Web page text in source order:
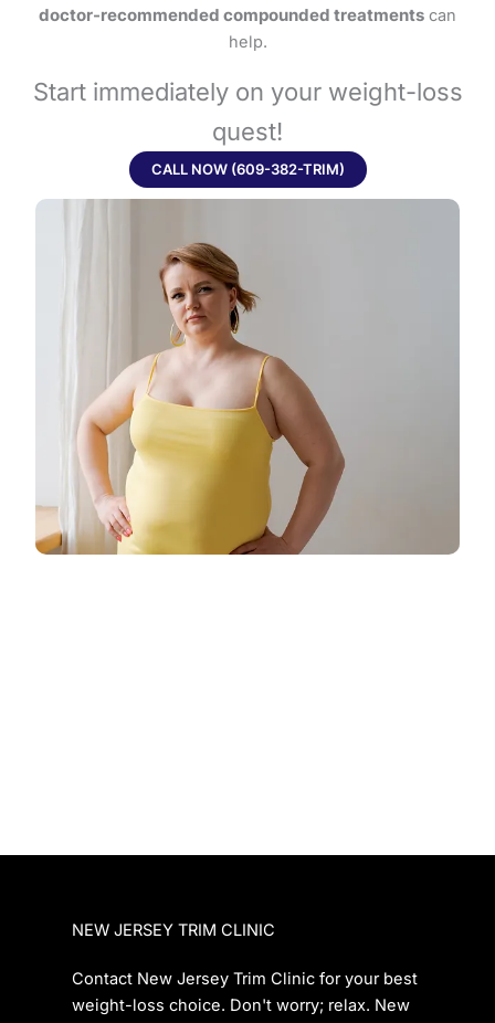
doctor-recommended compounded treatments can
help.
Start immediately on your weight-loss
quest!
CALL NOW (609-382-TRIM)
NEW JERSEY TRIM CLINIC
Contact New Jersey Trim Clinic for your best
weight-loss choice. Don't worry; relax. New